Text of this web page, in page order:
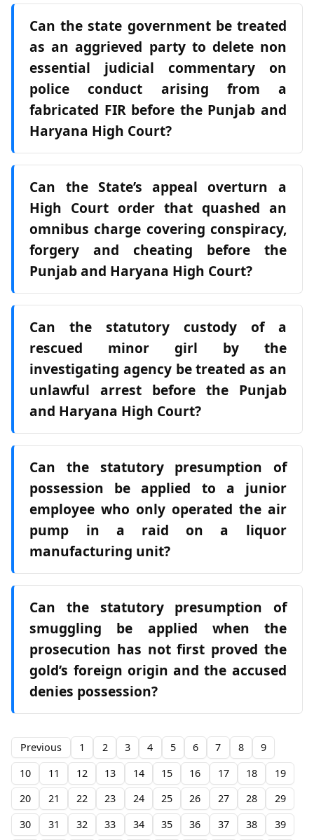
Can the state government be treated
as an aggrieved party to delete non
essential judicial commentary on
police conduct arising from a
fabricated FIR before the Punjab and
Haryana High Court?
Can the State’s appeal overturn a
High Court order that quashed an
omnibus charge covering conspiracy,
forgery and cheating before the
Punjab and Haryana High Court?
Can the statutory custody of a
rescued minor girl by the
investigating agency be treated as an
unlawful arrest before the Punjab
and Haryana High Court?
Can the statutory presumption of
possession be applied to a junior
employee who only operated the air
pump in a raid on a liquor
manufacturing unit?
Can the statutory presumption of
smuggling be applied when the
prosecution has not first proved the
gold’s foreign origin and the accused
denies possession?
Previous 1 2 3 4 5 6 7 8
9
10
11 12 13 14 15 16 17 18
19
20
21 22 23 24 25 26 27 28
29
30
31 32 33 34 35 36 37 38 39